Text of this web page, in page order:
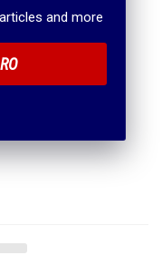
and more